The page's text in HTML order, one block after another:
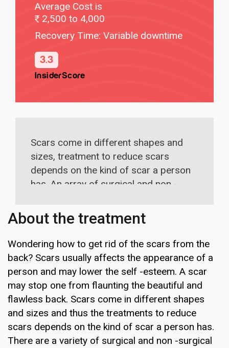
Average Cost is
2,500 to 4,000
Recovery Time: Variable downtime
3.3
InsiderScore
Scars come in different shapes and
sizes, treatment to reduce scars
depends on the kind of scar a person
has. An array of surgical and non -
treat scars.
About the treatment
Wondering how to get rid of the scars from the
back? Scars usually affects the appearance of a
person and may lower the self -esteem. A scar
may stop one from flaunting the beautiful and
flawless back. Scars come in different shapes
and sizes and thus the treatments to reduce
scars depends on the kind of scar a person has.
There are a variety of surgical and non -surgical